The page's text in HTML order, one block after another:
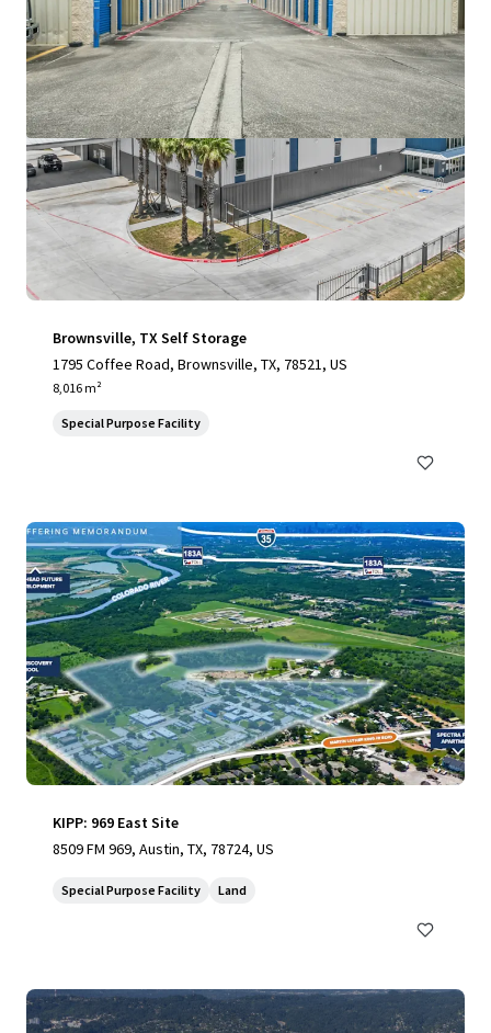
Brownsville, TX Self Storage
1795 Coffee Road, Brownsville, TX, 78521, US
8,016 m²
Special Purpose Facility
KIPP: 969 East Site
8509 FM 969, Austin, TX, 78724, US
Special Purpose Facility Land